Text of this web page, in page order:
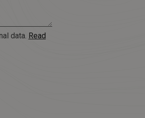
data. Read